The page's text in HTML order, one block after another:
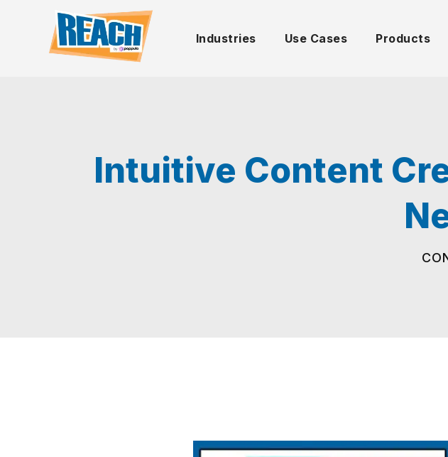
Industries Use Cases Products
Intuitive Content